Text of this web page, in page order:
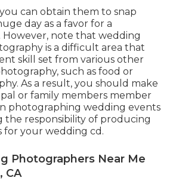
can obtain them to snap
day as a favor for a
However, note that wedding
is a difficult area that
skill set from various other
such as food or
As a result, you should make
or family members member
photographing wedding events
the responsibility of producing
for your wedding cd.
Photographers Near Me
CA